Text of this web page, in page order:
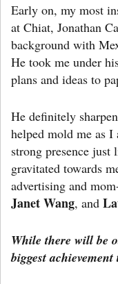
Early on, my most
at Chiat, Jonathan
background with
He took me under
plans and ideas to
He definitely
helped mold me as
strong presence
gravitated towards
advertising and
Janet Wang, and
While there will be
biggest achievement